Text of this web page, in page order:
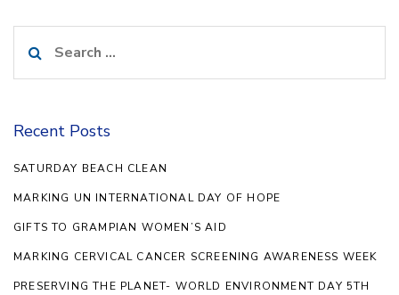
for:
Recent Posts
SATURDAY BEACH CLEAN
MARKING UN INTERNATIONAL DAY OF HOPE
GIFTS TO GRAMPIAN WOMEN’S AID
MARKING CERVICAL CANCER SCREENING AWARENESS WEEK
PRESERVING THE PLANET- WORLD ENVIRONMENT DAY 5TH